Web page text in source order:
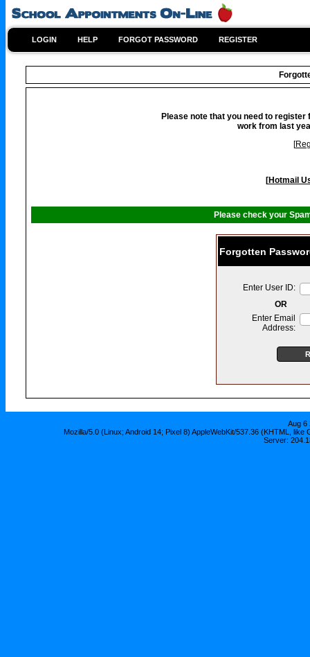
LOGIN HELP FORGOT PASSWORD REGISTER
Please note that you need to
work from last
[
[Hotmail
Please check your
Forgotten
Enter User ID:
OR
Enter Email
Address:
Aug 6
Mozilla/5.0 (Linux; Android 14; Pixel 8) AppleWebKit/537.36 (KHTML,
Server: